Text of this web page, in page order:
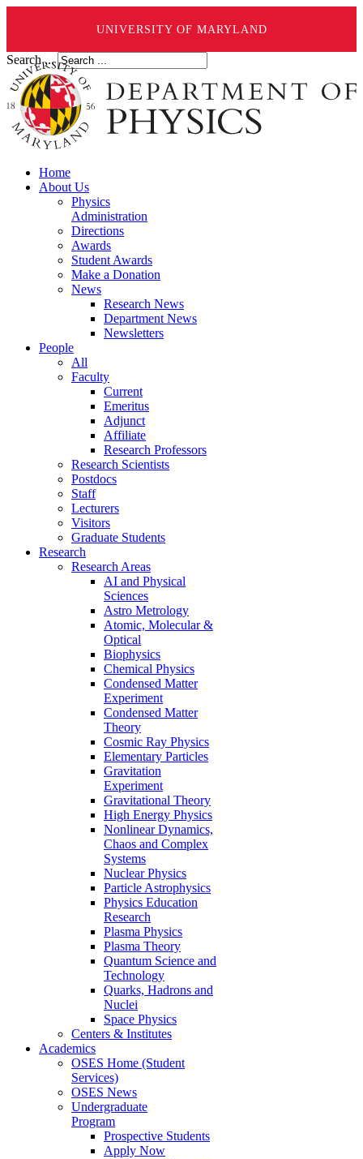
UNIVERSITY OF MARYLAND
Search ...
Home
About Us
Physics
Administration
Directions
Awards
Student Awards
Make a Donation
News
Research News
Department News
Newsletters
People
All
Faculty
Current
Emeritus
Adjunct
Affiliate
Research Professors
Research Scientists
Postdocs
Staff
Lecturers
Visitors
Graduate Students
Research
Research Areas
AI and Physical
Sciences
Astro Metrology
Atomic, Molecular &
Optical
Biophysics
Chemical Physics
Condensed Matter
Experiment
Condensed Matter
Theory
Cosmic Ray Physics
Elementary Particles
Gravitation
Experiment
Gravitational Theory
High Energy Physics
Nonlinear Dynamics,
Chaos and Complex
Systems
Nuclear Physics
Particle Astrophysics
Physics Education
Research
Plasma Physics
Plasma Theory
Quantum Science and
Technology
Quarks, Hadrons and
Nuclei
Space Physics
Centers & Institutes
Academics
OSES Home (Student
Services)
OSES News
Undergraduate
Program
Prospective Students
Apply Now